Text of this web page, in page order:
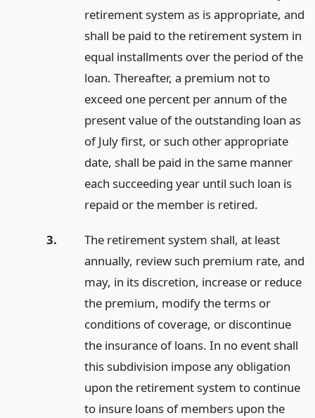
retirement system as is appropriate, and
shall be paid to the retirement system in
equal installments over the period of the
loan. Thereafter, a premium not to
exceed one percent per annum of the
present value of the outstanding loan as
of July first, or such other appropriate
date, shall be paid in the same manner
each succeeding year until such loan is
repaid or the member is retired.
3.
The retirement system shall, at least
annually, review such premium rate, and
may, in its discretion, increase or reduce
the premium, modify the terms or
conditions of coverage, or discontinue
the insurance of loans. In no event shall
this subdivision impose any obligation
upon the retirement system to continue
to insure loans of members upon the